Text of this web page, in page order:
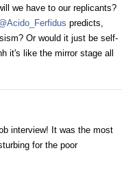
we have to our replicants?
predicts,
Or would it just be self-
it's like the mirror stage all
interview! It was the most
for the poor